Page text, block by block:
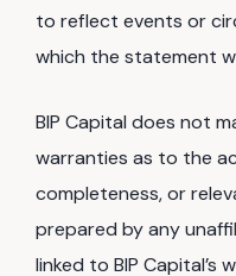
to reflect events or
which the statement
BIP Capital does not
warranties as to the
completeness, or
prepared by any
linked to BIP